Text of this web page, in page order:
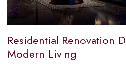
Residential Renovation
Modern Living